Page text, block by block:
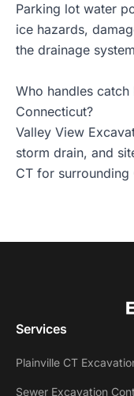
Parking lot water
ice hazards,
the drainage
Who handles
Connecticut?
Valley View
storm drain, and
CT for surrounding
Services
Plainville CT
Sewer Excavation